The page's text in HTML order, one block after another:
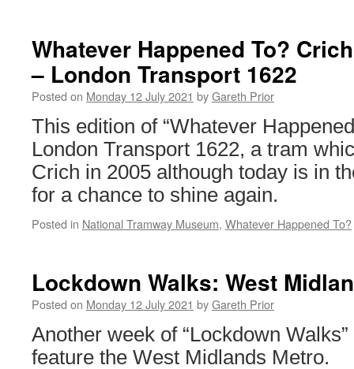
Metro
lift
upgrades
Whatever Happened To?
– London Transport 1622
Posted on Monday 12 July 2021 byGareth Prior
This edition of “Whatever
London Transport 1622, a tram
Crich in 2005 although today is in
for a chance to shine again.
Posted in National Tramway Museum, Whatever Happened To?
Lockdown Walks: West
Posted on Monday 12 July 2021 byGareth Prior
Another week of “Lockdown
feature the West Midlands Metro.